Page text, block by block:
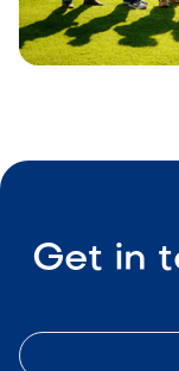
Get in